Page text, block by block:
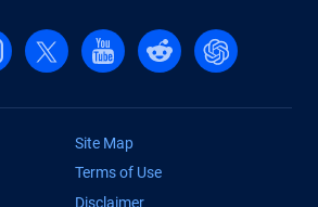
Facebook
us on Instagram
Follow us on X, formerly Twitter
Follow us on YouTube
Follow us on reddit
Find us on
Site Map
Terms of Use
Disclaimer